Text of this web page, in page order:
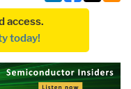
access.
today!